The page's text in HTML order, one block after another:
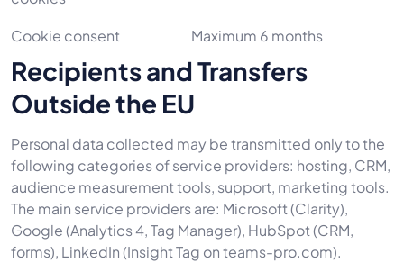
Cookie consent
Maximum 6 months
Recipients and Transfers
Outside the EU
Personal data collected may be transmitted only to the
following categories of service providers: hosting, CRM,
audience measurement tools, support, marketing tools.
The main service providers are: Microsoft (Clarity),
Google (Analytics 4, Tag Manager), HubSpot (CRM,
forms), LinkedIn (Insight Tag on teams-pro.com).